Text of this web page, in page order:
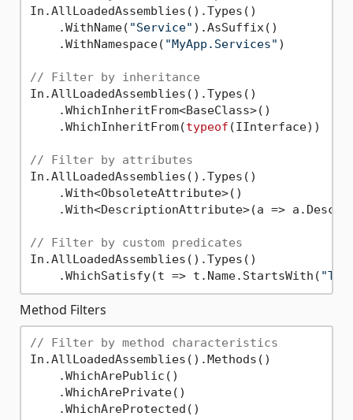
In.AllLoadedAssemblies().Types()
    .WithName(
"Service" ).AsSuffix()
    .WithNamespace(
"MyApp.Services" )
// Filter by inheritance
In.AllLoadedAssemblies().Types()
    .WhichInheritFrom<BaseClass>()
    .WhichInheritFrom(
typeof (IInterface))
// Filter by attributes
In.AllLoadedAssemblies().Types()
    .With<ObsoleteAttribute>()
.With<DescriptionAttribute>(a =>
// Filter by custom predicates
In.AllLoadedAssemblies().Types()
    .WhichSatisfy(t => t.Name.StartsWith(
Method Filters
// Filter by method characteristics
In.AllLoadedAssemblies().Methods()
    .WhichArePublic()
    .WhichArePrivate()
    .WhichAreProtected()